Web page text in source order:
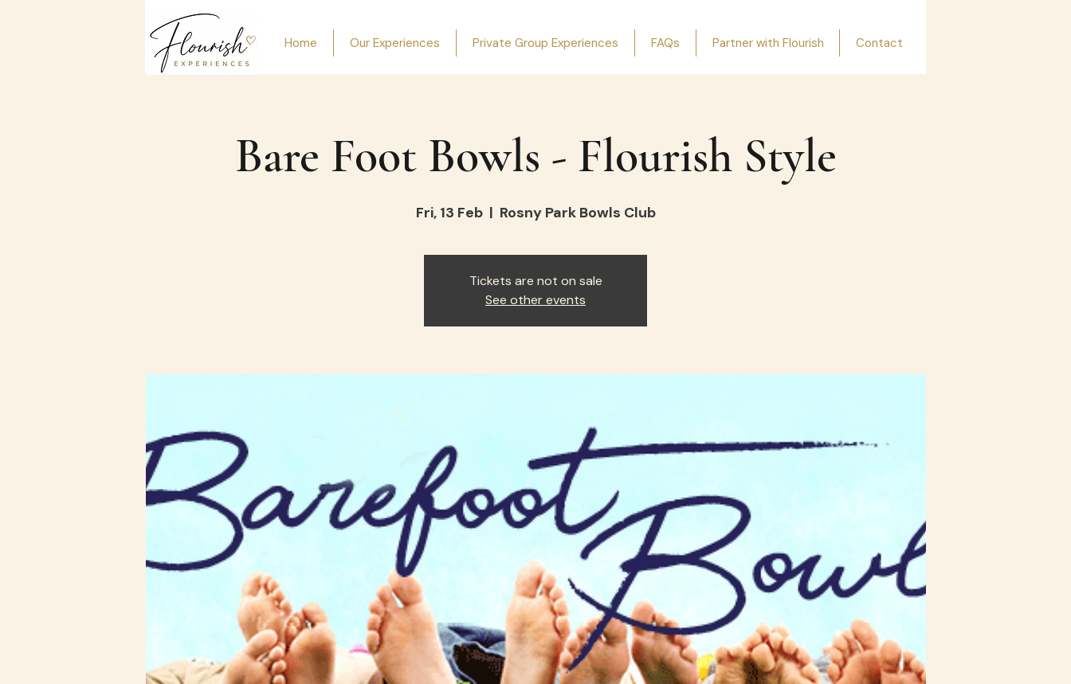
Home Our Experiences Private Group Experiences FAQs Partner with Flourish Contact
Bare Foot Bowls - Flourish Style
Fri, 13 Feb
  |
Rosny Park Bowls Club
Tickets are not on sale
See other events